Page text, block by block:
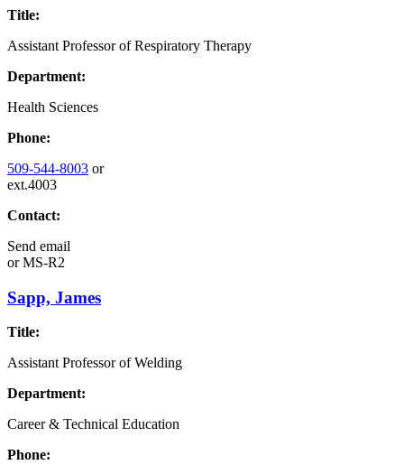
Title:
Assistant Professor of Respiratory Therapy
Department:
Health Sciences
Phone:
509-544-8003 or
ext.4003
Contact:
Send email
orMS-R2
Sapp, James
Title:
Assistant Professor of Welding
Department:
Career & Technical Education
Phone: